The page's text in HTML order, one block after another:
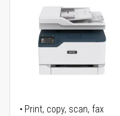
Print, copy, scan, fax